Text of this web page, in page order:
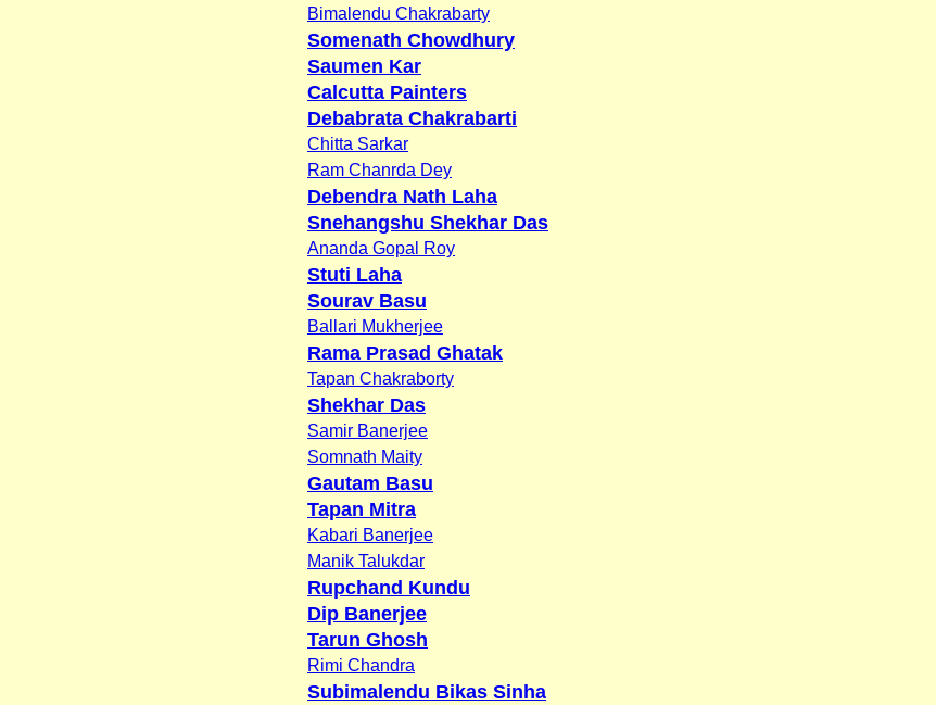
Bimalendu Chakrabarty
Somenath Chowdhury
Saumen Kar
Calcutta Painters
Debabrata Chakrabarti
Chitta Sarkar
Ram Chanrda Dey
Debendra Nath Laha
Snehangshu Shekhar Das
Ananda Gopal Roy
Stuti Laha
Sourav Basu
Ballari Mukherjee
Rama Prasad Ghatak
Tapan Chakraborty
Shekhar Das
Samir Banerjee
Somnath Maity
Gautam Basu
Tapan Mitra
Kabari Banerjee
Manik Talukdar
Rupchand Kundu
Dip Banerjee
Tarun Ghosh
Rimi Chandra
Subimalendu Bikas Sinha